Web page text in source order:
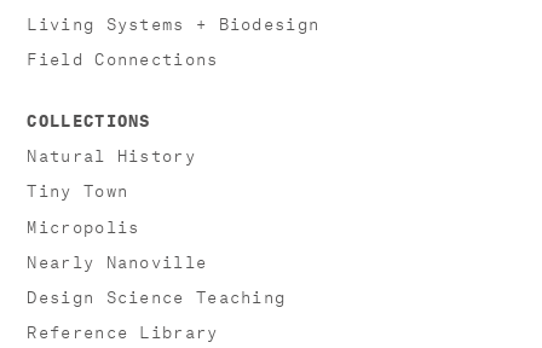
Living Systems + Biodesign
Field Connections
COLLECTIONS
Natural History
Tiny Town
Micropolis
Nearly Nanoville
Design Science Teaching
Reference Library